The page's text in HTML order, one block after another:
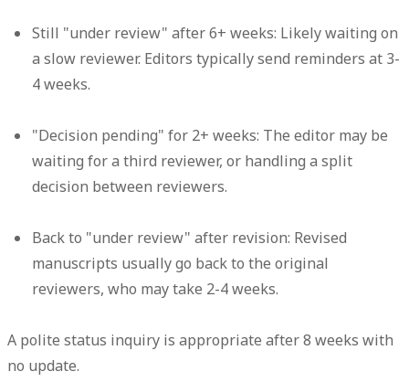
Still "under review" after 6+ weeks: Likely waiting on
a slow reviewer. Editors typically send reminders at 3-
4 weeks.
"Decision pending" for 2+ weeks: The editor may be
waiting for a third reviewer, or handling a split
decision between reviewers.
Back to "under review" after revision: Revised
manuscripts usually go back to the original
reviewers, who may take 2-4 weeks.
A polite status inquiry is appropriate after 8 weeks with
no update.